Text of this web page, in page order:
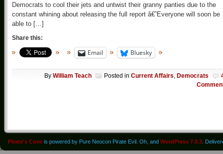
Democrats to cool their jets and untwist their granny panties due to the
constant whining about releasing the full report â€˜Everyone will soon be
able to […]
Share this:
Email Bluesky
By William Teach Posted in Current Affairs Democrats
Pirate's Cove is powered by Pure Neocon Pirate Evil. Oh, and WordPress 7.0.3 .